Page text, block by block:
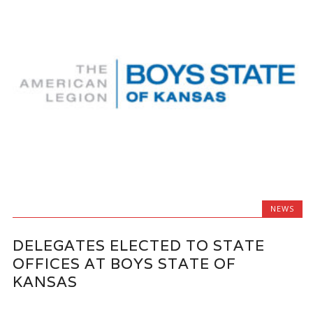
NEWS
DELEGATES ELECTED TO STATE
OFFICES AT BOYS STATE OF
KANSAS